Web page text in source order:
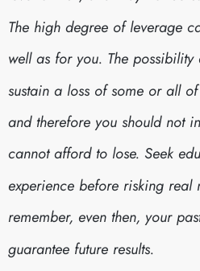
The high degree of leverage
well as for you. The possibility
sustain a loss of some or all
and therefore you should not
cannot afford to lose. Seek
experience before risking real
remember, even then, your
guarantee future results.